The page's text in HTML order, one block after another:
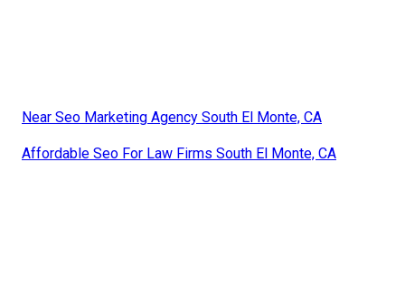
Near Seo Marketing Agency South El Monte, CA
Affordable Seo For Law Firms South El Monte, CA